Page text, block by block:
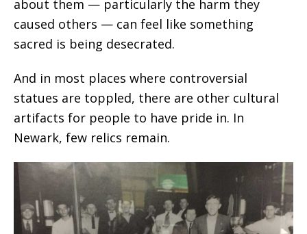
about them — particularly the harm they
caused others — can feel like something
sacred is being desecrated.
And in most places where controversial
statues are toppled, there are other cultural
artifacts for people to have pride in. In
Newark, few relics remain.